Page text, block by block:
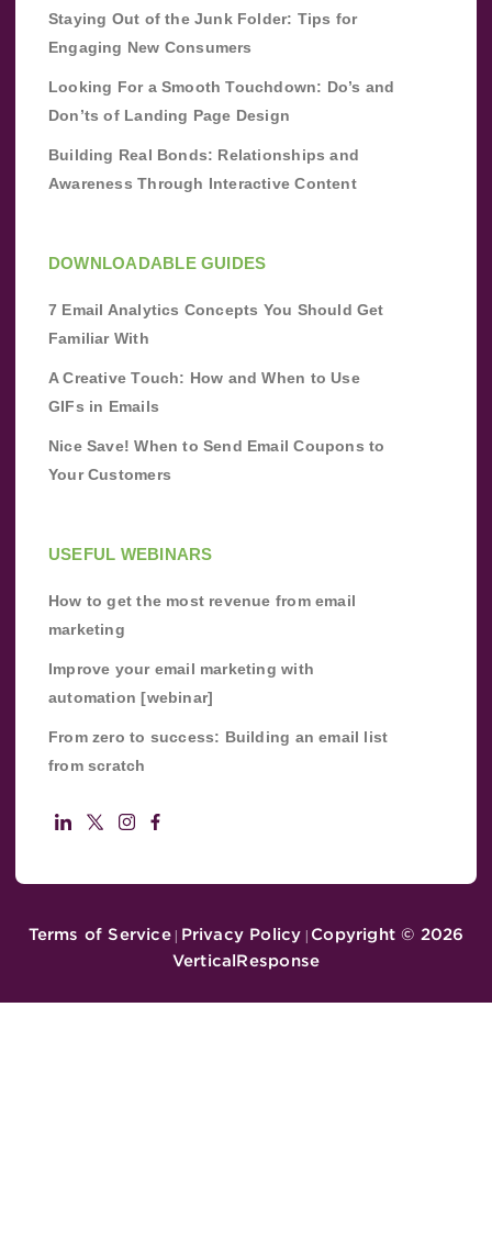
Staying Out of the Junk Folder: Tips for
Engaging New Consumers
Looking For a Smooth Touchdown: Do’s and
Don’ts of Landing Page Design
Building Real Bonds: Relationships and
Awareness Through Interactive Content
DOWNLOADABLE GUIDES
7 Email Analytics Concepts You Should Get
Familiar With
A Creative Touch: How and When to Use
GIFs in Emails
Nice Save! When to Send Email Coupons to
Your Customers
USEFUL WEBINARS
How to get the most revenue from email
marketing
Improve your email marketing with
automation [webinar]
From zero to success: Building an email list
from scratch
Terms of Service| Privacy Policy | Copyright © 2026
VerticalResponse